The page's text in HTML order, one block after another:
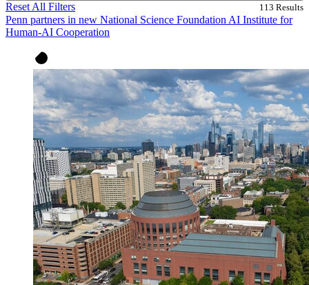
Reset All Filters 113 Results
Penn partners in new National Science Foundation AI Institute for
Human-AI Cooperation